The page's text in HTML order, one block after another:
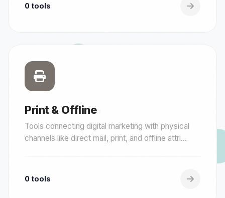
0 tools
Print & Offline
Tools connecting digital marketing with physical
channels like direct mail, print, and offline attri...
0 tools